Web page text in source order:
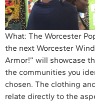
What: The Worcester
the next Worcester
Armor!” will showcase
the communities you
chosen. The clothing
relate directly to the